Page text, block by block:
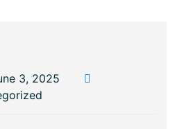
3, 2025